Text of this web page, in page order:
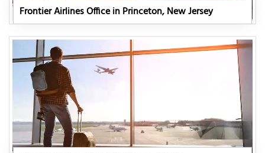
Frontier Airlines Office in Princeton, New Jersey